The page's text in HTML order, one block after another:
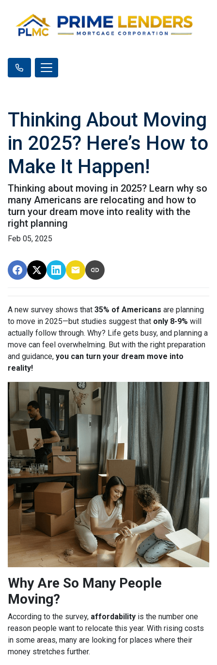
Thinking About Moving
in 2025? Here’s How to
Make It Happen!
Thinking about moving in 2025? Learn why so
many Americans are relocating and how to
turn your dream move into reality with the
right planning
Feb 05, 2025
A new survey shows that 35% of Americans are planning
to move in 2025—but studies suggest that only 8-9% will
actually follow through. Why? Life gets busy, and planning a
move can feel overwhelming. But with the right preparation
and guidance, you can turn your dream move into
reality!
Why Are So Many People
Moving?
According to the survey, affordability is the number one
reason people want to relocate this year. With rising costs
in some areas, many are looking for places where their
money stretches further.